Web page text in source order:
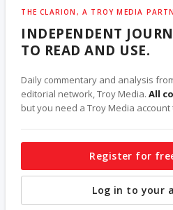
THE CLARION, A TROY MEDIA
INDEPENDENT
TO READ AND USE.
Daily commentary and analysis
editorial network, Troy Media.All
but you need a Troy Media
Register for
Log in to your